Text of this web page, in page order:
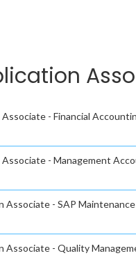
- Financial
- Management
- SAP
Associate - Quality